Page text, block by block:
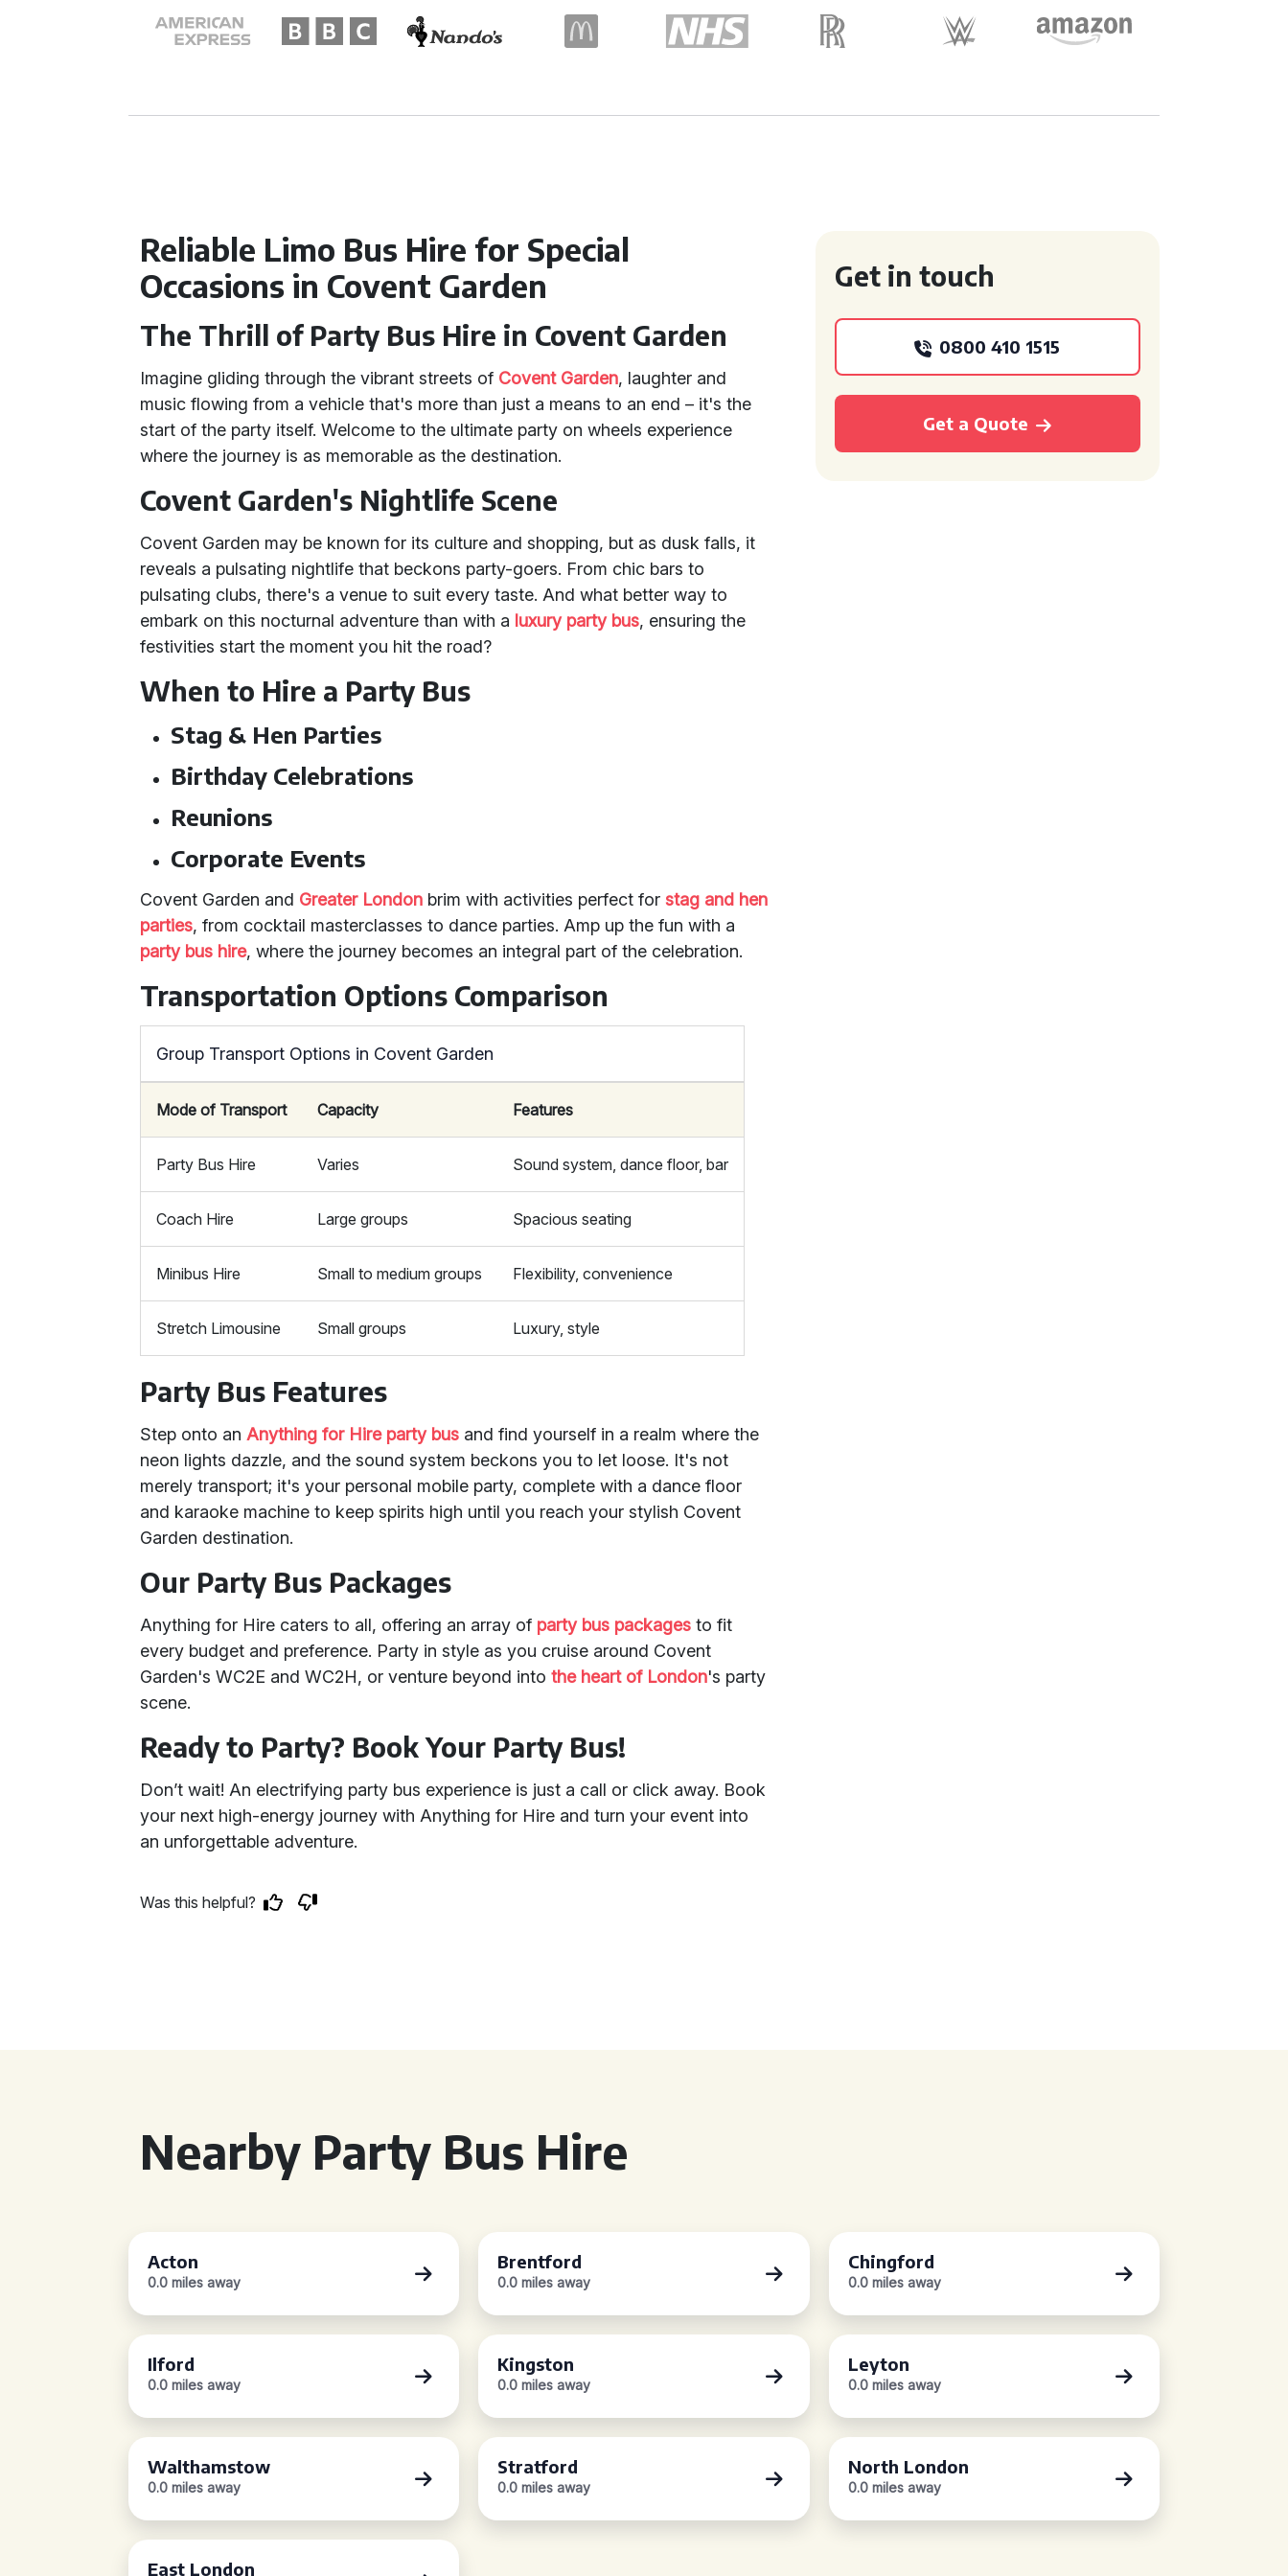
Reliable Limo Bus Hire for Special
Occasions in Covent Garden
The Thrill of Party Bus Hire in Covent Garden
Imagine gliding through the vibrant streets of Covent Garden, laughter and
music flowing from a vehicle that's more than just a means to an end – it's the
start of the party itself. Welcome to the ultimate party on wheels experience
where the journey is as memorable as the destination.
Covent Garden's Nightlife Scene
Covent Garden may be known for its culture and shopping, but as dusk falls, it
reveals a pulsating nightlife that beckons party-goers. From chic bars to
pulsating clubs, there's a venue to suit every taste. And what better way to
embark on this nocturnal adventure than with a luxury party bus, ensuring the
festivities start the moment you hit the road?
When to Hire a Party Bus
Stag & Hen Parties
Birthday Celebrations
Reunions
Corporate Events
Covent Garden and Greater London brim with activities perfect for stag and hen
parties, from cocktail masterclasses to dance parties. Amp up the fun with a
party bus hire, where the journey becomes an integral part of the celebration.
Transportation Options Comparison
Group Transport Options in Covent Garden
Mode of Transport Capacity Features
Party Bus Hire Varies Sound system, dance floor, bar
Coach Hire Large groups Spacious seating
Minibus Hire Small to medium groups Flexibility, convenience
Stretch Limousine Small groups Luxury, style
Party Bus Features
Step onto an Anything for Hire party bus and find yourself in a realm where the
neon lights dazzle, and the sound system beckons you to let loose. It's not
merely transport; it's your personal mobile party, complete with a dance floor
and karaoke machine to keep spirits high until you reach your stylish Covent
Garden destination.
Our Party Bus Packages
Anything for Hire caters to all, offering an array of party bus packages to fit
every budget and preference. Party in style as you cruise around Covent
Garden's WC2E and WC2H, or venture beyond intothe heart of London's party
scene.
Ready to Party? Book Your Party Bus!
Don’t wait! An electrifying party bus experience is just a call or click away. Book
your next high-energy journey with Anything for Hire and turn your event into
an unforgettable adventure.
Was this helpful?
Get in touch
0800 410 1515
Get a Quote
Nearby Party Bus Hire
Acton
0.0 miles away
Brentford
0.0 miles away
Chingford
0.0 miles away
Ilford
0.0 miles away
Kingston
0.0 miles away
Leyton
0.0 miles away
Walthamstow
0.0 miles away
Stratford
0.0 miles away
North London
0.0 miles away
East London